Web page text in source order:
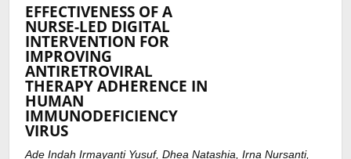
EFFECTIVENESS OF A
NURSE-LED DIGITAL
INTERVENTION FOR
IMPROVING
ANTIRETROVIRAL
THERAPY ADHERENCE IN
HUMAN
IMMUNODEFICIENCY
VIRUS
Ade Indah Irmayanti Yusuf, Dhea Natashia, Irna Nursanti,